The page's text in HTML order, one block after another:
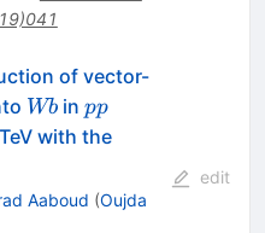
of vector-
Wb
Wbin pp
pp
TeV with the
Aaboud (Oujda
edit